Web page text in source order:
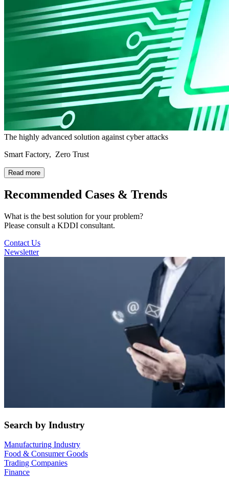
The highly advanced solution against cyber attacks
Smart Factory, Zero Trust
Read more
Recommended Cases & Trends
What is the best solution for your problem?
Please consult a KDDI consultant.
Contact Us
Newsletter
Search by Industry
Manufacturing Industry
Food & Consumer Goods
Trading Companies
Finance